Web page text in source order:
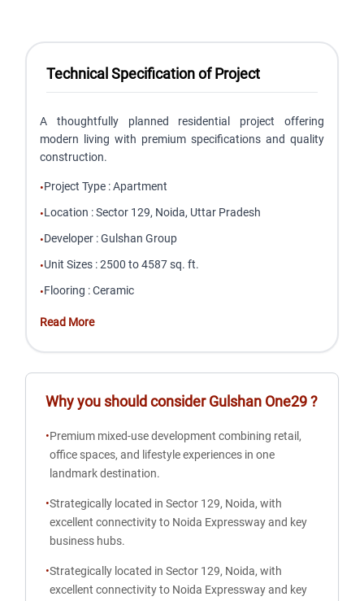
Technical Specification of Project
A thoughtfully planned residential project offering
modern living with premium specifications and quality
construction.
•Project Type :Apartment
•Location :Sector 129, Noida, Uttar Pradesh
•Developer :Gulshan Group
•Unit Sizes :2500 to 4587 sq. ft.
•Flooring :Ceramic
Read More
Why you should considerGulshan One29?
•Premium mixed-use development combining retail,
office spaces, and lifestyle experiences in one
landmark destination.
•Strategically located in Sector 129, Noida, with
excellent connectivity to Noida Expressway and key
business hubs.
•Strategically located in Sector 129, Noida, with
excellent connectivity to Noida Expressway and key